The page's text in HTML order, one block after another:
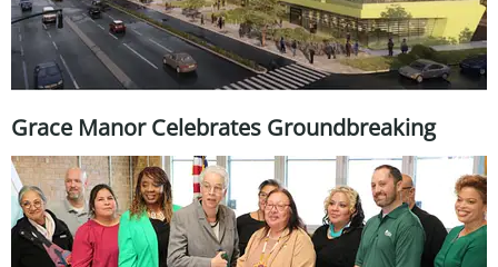
Grace Manor Celebrates Groundbreaking